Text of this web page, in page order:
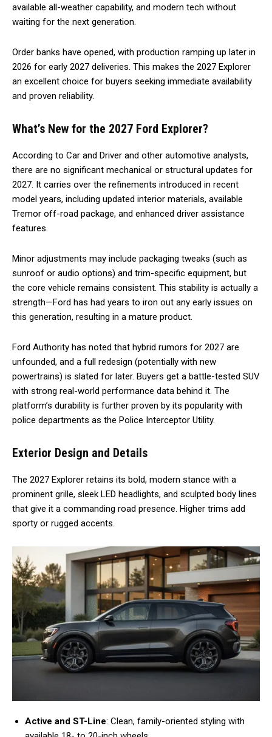
available all-weather capability, and modern tech without
waiting for the next generation.
Order banks have opened, with production ramping up later in
2026 for early 2027 deliveries. This makes the 2027 Explorer
an excellent choice for buyers seeking immediate availability
and proven reliability.
What’s New for the 2027 Ford Explorer?
According to Car and Driver and other automotive analysts,
there are no significant mechanical or structural updates for
2027. It carries over the refinements introduced in recent
model years, including updated interior materials, available
Tremor off-road package, and enhanced driver assistance
features.
Minor adjustments may include packaging tweaks (such as
sunroof or audio options) and trim-specific equipment, but
the core vehicle remains consistent. This stability is actually a
strength—Ford has had years to iron out any early issues on
this generation, resulting in a mature product.
Ford Authority has noted that hybrid rumors for 2027 are
unfounded, and a full redesign (potentially with new
powertrains) is slated for later. Buyers get a battle-tested SUV
with strong real-world performance data behind it. The
platform’s durability is further proven by its popularity with
police departments as the Police Interceptor Utility.
Exterior Design and Details
The 2027 Explorer retains its bold, modern stance with a
prominent grille, sleek LED headlights, and sculpted body lines
that give it a commanding road presence. Higher trims add
sporty or rugged accents.
Active and ST-Line: Clean, family-oriented styling with